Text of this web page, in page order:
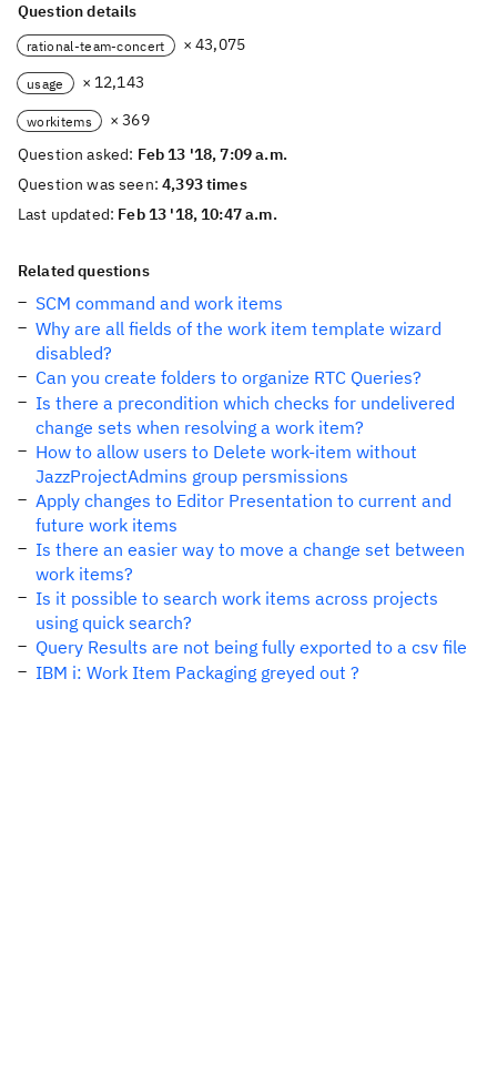
Question details
rational-team-concert × 43,075
usage × 12,143
workitems
× 369
Question asked: Feb 13 '18, 7:09 a.m.
Question was seen:4,393 times
Last updated: Feb 13 '18, 10:47 a.m.
Related questions
SCM command and work items
Why are all fields of the work item template wizard
disabled?
Can you create folders to organize RTC Queries?
Is there a precondition which checks for undelivered
change sets when resolving a work item?
How to allow users to Delete work-item without
JazzProjectAdmins group persmissions
Apply changes to Editor Presentation to current and
future work items
Is there an easier way to move a change set between
work items?
Is it possible to search work items across projects
using quick search?
Query Results are not being fully exported to a csv file
IBM i: Work Item Packaging greyed out ?